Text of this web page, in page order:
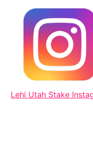
Lehi Utah Stake